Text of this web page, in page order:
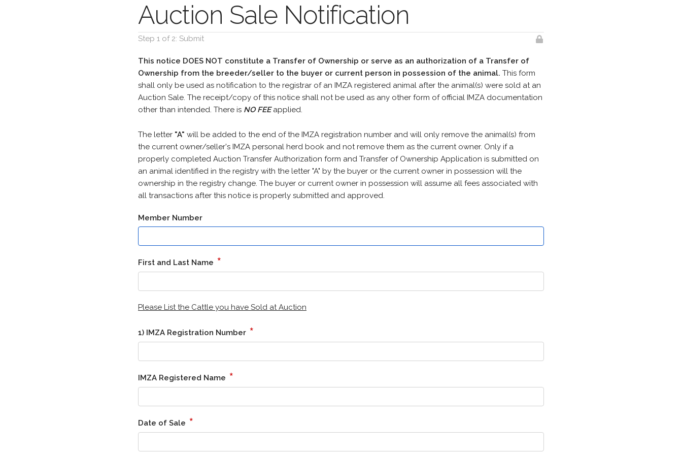
Auction Sale Notification
Step 1 of 2: Submit
This notice DOES NOT constitute a Transfer of Ownership or serve as an authorization of a Transfer of
Ownership from the breeder/seller to the buyer or current person in possession of the animal. This form
shall only be used as notification to the registrar of an IMZA registered animal after the animal(s) were sold at an
Auction Sale. The receipt/copy of this notice shall not be used as any other form of official IMZA documentation
other than intended. There is NO FEEapplied.
The letter "A" will be added to the end of the IMZA registration number and will only remove the animal(s) from
the current owner/seller's IMZA personal herd book and not remove them as the current owner. Only if a
properly completed Auction Transfer Authorization form and Transfer of Ownership Application is submitted on
an animal identified in the registry with the letter "A" by the buyer or the current owner in possession will the
ownership in the registry change. The buyer or current owner in possession will assume all fees associated with
all transactions after this notice is properly submitted and approved.
Member Number
First and Last Name *
Please List the Cattle you have Sold at Auction
1) IMZA Registration Number *
IMZA Registered Name *
Date of Sale *